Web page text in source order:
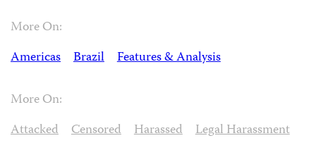
More On:
Americas
Brazil Features & Analysis
More On:
Attacked
Censored Harassed
Legal Harassment